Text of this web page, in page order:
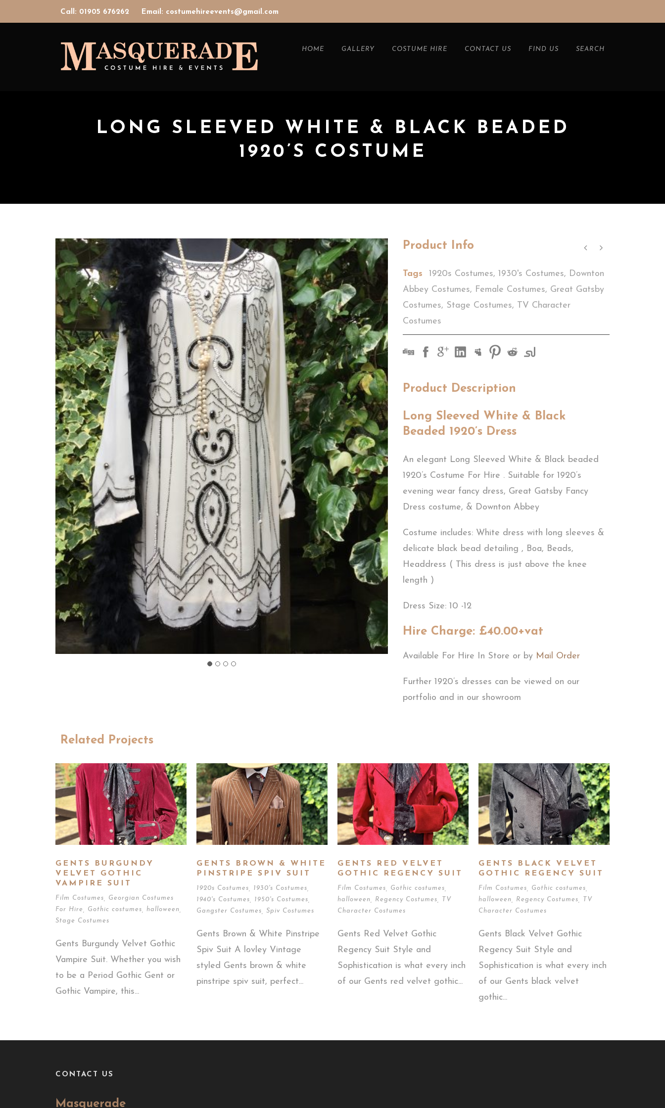
Call: 01905 676262 Email: costumehireevents@gmail.com
HOME GALLERY COSTUME HIRE CONTACT US FIND US SEARCH
LONG SLEEVED WHITE & BLACK BEADED
1920’S COSTUME
Product Info
Tags 1920s Costumes, 1930's Costumes, Downton
Abbey Costumes, Female Costumes, Great Gatsby
Costumes, Stage Costumes, TV Character
Costumes
Product Description
Long Sleeved White & Black
Beaded 1920’s Dress
An elegant Long Sleeved White & Black beaded
1920’s Costume For Hire . Suitable for 1920’s
evening wear fancy dress, Great Gatsby Fancy
Dress costume, & Downton Abbey
Costume includes: White dress with long sleeves &
delicate black bead detailing , Boa, Beads,
Headdress ( This dress is just above the knee
length )
Dress Size: 10 -12
Hire Charge: £40.00+vat
Available For Hire In Store or by Mail Order
Further 1920’s dresses can be viewed on our
portfolio and in our showroom
Related Projects
GENTS BURGUNDY
VELVET GOTHIC
VAMPIRE SUIT
Film Costumes
Georgian Costumes
For Hire
Gothic costumes halloween
Stage Costumes
Gents Burgundy Velvet Gothic
Vampire Suit. Whether you wish
to be a Period Gothic Gent or
Gothic Vampire, this...
GENTS BROWN & WHITE
PINSTRIPE SPIV SUIT
1920s Costumes 1930's Costumes
1940's Costumes
1950's Costumes
Gangster Costumes
Spiv Costumes
Gents Brown & White Pinstripe
Spiv Suit A lovley Vintage
styled Gents brown & white
pinstripe spiv suit, perfect...
GENTS RED VELVET
GOTHIC REGENCY SUIT
Film Costumes Gothic costumes
halloween
Regency Costumes
TV
Character Costumes
Gents Red Velvet Gothic
Regency Suit Style and
Sophistication is what every inch
of our Gents red velvet gothic...
GENTS BLACK VELVET
GOTHIC REGENCY SUIT
Film Costumes Gothic costumes
halloween
Regency Costumes
TV
Character Costumes
Gents Black Velvet Gothic
Regency Suit Style and
Sophistication is what every inch
of our Gents black velvet
gothic...
CONTACT US
Masquerade